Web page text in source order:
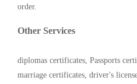
order.
Other Services
diplomas certificates, Passports
marriage certificates, driver's